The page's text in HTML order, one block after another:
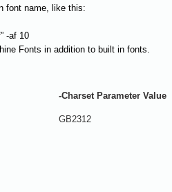
font name, like this:
-af 10
Fonts in addition to built in fonts.
-Charset Parameter Value
GB2312